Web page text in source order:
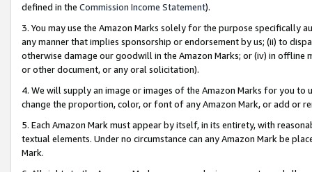
defined in the Commission Income Statement).
3. You may use the Amazon Marks solely for the purpose specifically
any manner that implies sponsorship or endorsement by us; (ii) to
otherwise damage our goodwill in the Amazon Marks; or (iv) in offline
or other document, or any oral solicitation).
4. We will supply an image or images of the Amazon Marks for you to
change the proportion, color, or font of any Amazon Mark, or add or
5. Each Amazon Mark must appear by itself, in its entirety, with
textual elements. Under no circumstance can any Amazon Mark be
Mark.